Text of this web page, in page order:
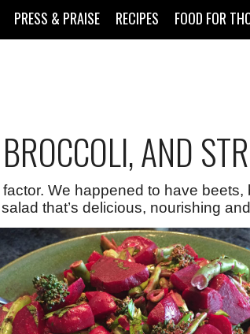
PRESS & PRAISE RECIPES FOOD FOR
AND
We happened to have
that’s delicious, nourishing